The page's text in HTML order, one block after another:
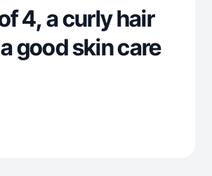
4, a curly hair
good skin care